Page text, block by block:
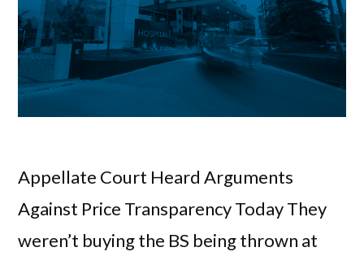
Appellate Court Heard Arguments
Against Price Transparency Today They
weren’t buying the BS being thrown at